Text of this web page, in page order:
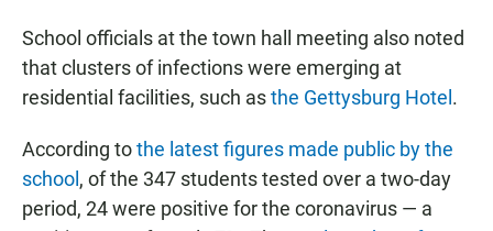
School officials at the town hall meeting also noted
that clusters of infections were emerging at
residential facilities, such asthe Gettysburg Hotel .
According tothe latest figures made public by the
school , of the 347 students tested over a two-day
period, 24 were positive for the coronavirus — a